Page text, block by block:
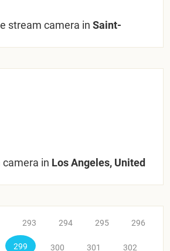
stream camera in Saint-
in Los Angeles, United
293 294 295 296
299 300 301 302